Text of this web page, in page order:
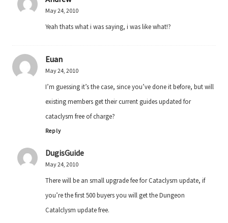
May 24, 2010
Yeah thats what i was saying, i was like what!?
Euan
May 24, 2010
I’m guessing it’s the case, since you’ve done it before, but will
existing members get their current guides updated for
cataclysm free of charge?
Reply
DugisGuide
May 24, 2010
There will be an small upgrade fee for Cataclysm update, if
you’re the first 500 buyers you will get the Dungeon
Catalclysm update free.